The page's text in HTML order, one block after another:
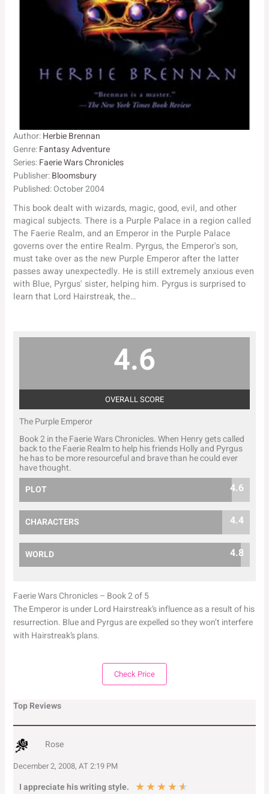
Author:Herbie Brennan
Genre:Fantasy Adventure
Series:Faerie Wars Chronicles
Publisher:Bloomsbury
Published:October 2004
This book dealt with wizards, magic, good, evil, and other
magical subjects. There is a Purple Palace in a region called
The Faerie Realm, and an Emperor in the Purple Palace
governs over the entire Realm. Pyrgus, the Emperor's son,
must take over as the new Purple Emperor after the latter
passes away unexpectedly. He is still extremely anxious even
with Blue, Pyrgus' sister, helping him. Pyrgus is surprised to
learn that Lord Hairstreak, the…
4.6
OVERALL SCORE
The Purple Emperor
Book 2 in the Faerie Wars Chronicles. When Henry gets called
back to the Faerie Realm to help his friends Holly and Pyrgus
he has to be more resourceful and brave than he could ever
have thought.
PLOT
4.6
CHARACTERS 4.4
WORLD 4.8
Faerie Wars Chronicles – Book 2 of 5
The Emperor is under Lord Hairstreak’s influence as a result of his
resurrection. Blue and Pyrgus are expelled so they won’t interfere
with Hairstreak’s plans.
Check Price
Top Reviews
Rose
December 2, 2008, AT 2:19 PM
I appreciate his writing style. ★★★★★